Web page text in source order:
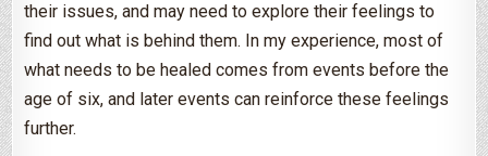
their issues, and may need to explore their feelings to
find out what is behind them. In my experience, most of
what needs to be healed comes from events before the
age of six, and later events can reinforce these feelings
further.